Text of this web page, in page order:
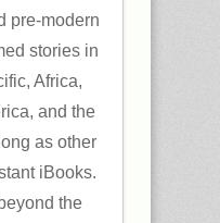
pre-modern
stories in
Africa,
and the
as other
iBooks.
the